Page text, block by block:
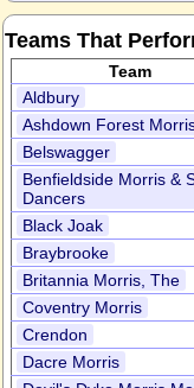
Teams That
Team
Aldbury
Ashdown Forest
Belswagger
Benfieldside Morris &
Dancers
Black Joak
Braybrooke
Britannia Morris, The
Coventry Morris
Crendon
Dacre Morris